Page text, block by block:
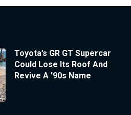
Toyota’s GR GT Supercar
Could Lose Its Roof And
Revive A ’90s Name